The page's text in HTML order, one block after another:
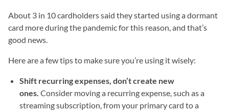
About 3 in 10 cardholders said they started using a dormant
card more during the pandemic for this reason, and that’s
good news.
Here are a few tips to make sure you’re using it wisely:
Shift recurring expenses, don’t create new
ones. Consider moving a recurring expense, such as a
streaming subscription, from your primary card to a